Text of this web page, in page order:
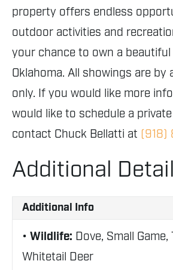
property offers endless
outdoor activities and
your chance to own a
Oklahoma. All showings are by
only. If you would like more
would like to schedule a
contact Chuck Bellatti at (918)
Additional
Additional Info
Wildlife: Dove, Small Game,
Whitetail Deer